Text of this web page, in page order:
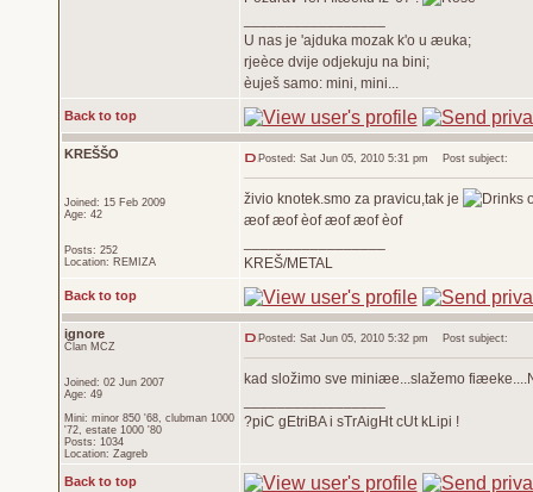
U nas je 'ajduka mozak k'o u æuka;
rjeèce dvije odjekuju na bini;
èuješ samo: mini, mini...
Back to top
KREŠŠO
Joined: 15 Feb 2009
Age: 42
Posts: 252
Location: REMIZA
Posted: Sat Jun 05, 2010 5:31 pm Post subject:
živio knotek.smo za pravicu,tak je
æof æof èof æof æof èof
KREŠ/METAL
Back to top
ignore
Član MCZ
Joined: 02 Jun 2007
Age: 49
Mini: minor 850 '68, clubman 1000
'72, estate 1000 '80
Posts: 1034
Location: Zagreb
Posted: Sat Jun 05, 2010 5:32 pm Post subject:
kad složimo sve miniæe...slažemo
?piC gEtriBA i sTrAigHt cUt kLipi !
Back to top